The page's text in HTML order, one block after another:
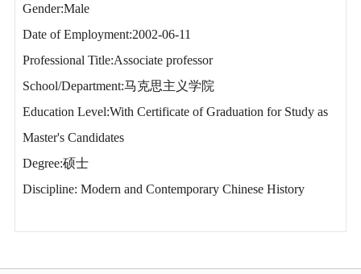
Gender:Male
Date of Employment:2002-06-11
Professional Title:Associate professor
School/Department:马克思主义学院
Education Level:With Certificate of Graduation for Study as
Master's Candidates
Degree:硕士
Discipline: Modern and Contemporary Chinese History